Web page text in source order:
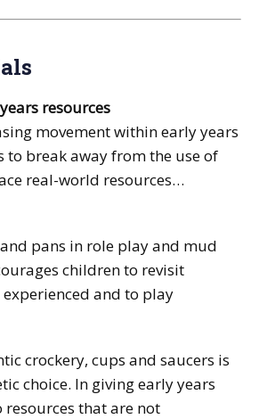
resources
movement within early years
to break away from the use of
real-world resources…
pans in role play and mud
children to revisit
experienced and to play
crockery, cups and saucers is
choice. In giving early years
resources that are not